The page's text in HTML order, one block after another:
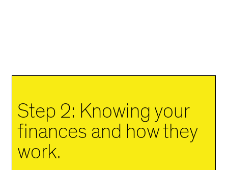
Step 2: Knowing your
finances and how they
work.